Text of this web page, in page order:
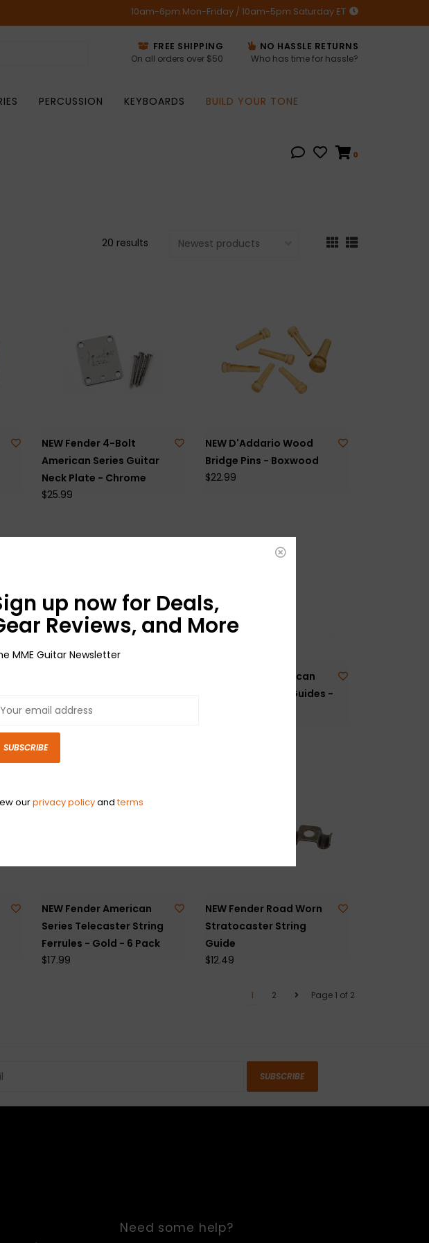
10am-6pm Mon-Friday / 10am-5pm Saturday ET
FREE SHIPPING
On all orders over $50
NO HASSLE RETURNS
Who has time for hassle?
PERCUSSION KEYBOARDS
BUILD YOUR TONE
0
20 results
NEW Fender 4-Bolt
American Series Guitar
Neck Plate - Chrome
$25.99
NEW D'Addario Wood
Bridge Pins - Boxwood
$22.99
$23.99
NEW Fender American
Standard String Guides -
NEW Fender American
Series Telecaster String
Ferrules - Gold - 6 Pack
$17.99
NEW Fender Road Worn
Stratocaster String
Guide
$12.49
Page 1 of 2
1 2
SUBSCRIBE
Need some help?
up now for Deals,
Reviews, and More
MME Guitar Newsletter
SUBSCRIBE
ourprivacy policyandterms